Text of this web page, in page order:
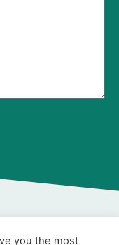
you the most